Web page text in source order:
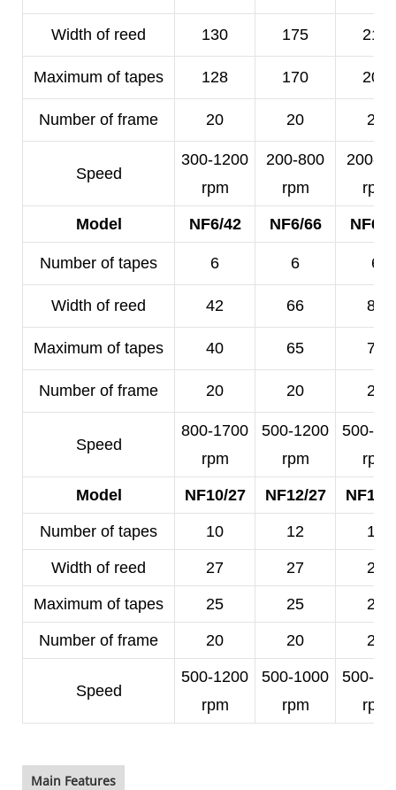
Width of reed 130 175 210
Maximum of tapes 128 170 200
Number of frame 20 20 20
Speed
300-1200
rpm
200-800
rpm
200-
rpm
Model NF6/42 NF6/66 NF6/
Number of tapes 6 6 6
Width of reed 42 66 80
Maximum of tapes 40 65 78
Number of frame 20 20 20
Speed
800-1700
rpm
500-1200
rpm
500-
rpm
Model NF10/27 NF12/27 NF14/
Number of tapes 10 12 14
Width of reed 27 27 25
Maximum of tapes 25 25 23
Number of frame 20 20 20
Speed
500-1200
rpm
500-1000
rpm
500-
rpm
Main Features